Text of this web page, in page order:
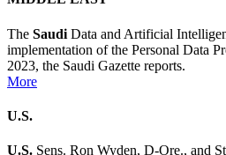
The Saudi Data and Artificial
implementation of the Personal Data
2023, the Saudi Gazette reports.
More
U.S.
U.S. Sens. Ron Wyden, D-Ore., and